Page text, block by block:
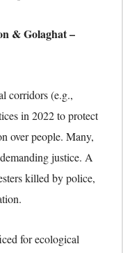
& Golaghat –
corridors (e.g.,
in 2022 to protect
over people. Many,
justice. A
killed by police,
for ecological